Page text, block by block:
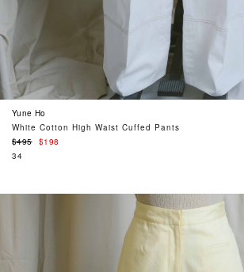
Yune Ho
White Cotton High Waist Cuffed Pants
Regular
price
$495
$198
34